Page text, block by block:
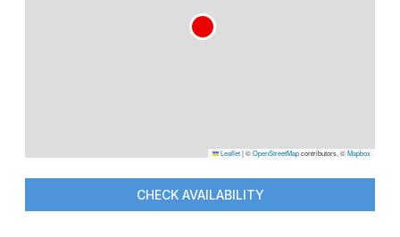
Leaflet|©OpenStreetMapcontributors, ©Mapbox
CHECK AVAILABILITY